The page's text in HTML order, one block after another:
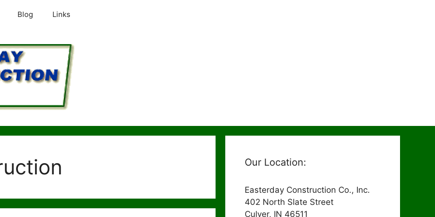
Blog Links
Our Location:
Easterday Construction Co., Inc.
402 North Slate Street
Culver, IN 46511